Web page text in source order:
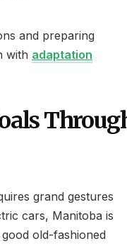
and preparing
with adaptation
grand gestures
cars, Manitoba is
old-fashioned